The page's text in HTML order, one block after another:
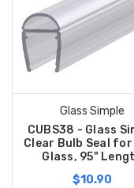
Glass Simple
CUBS38 - Glass
Clear Bulb Seal
Glass, 95"
$10.90